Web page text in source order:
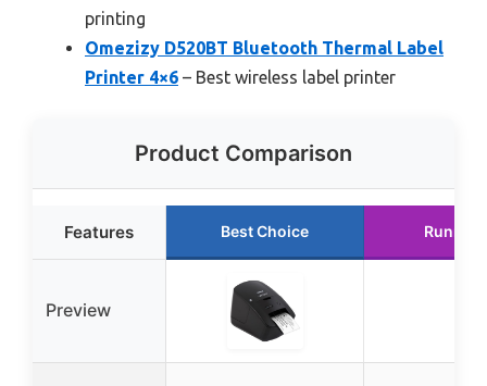
printing
Omezizy D520BT Bluetooth Thermal Label
Printer 4×6 – Best wireless label printer
Product Comparison
Features Best Choice Runner
Preview